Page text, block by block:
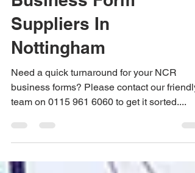
Jul 12, 2023
1 min read
Business Form
Suppliers In
Nottingham
Need a quick turnaround for your NCR
business forms? Please contact our friendly